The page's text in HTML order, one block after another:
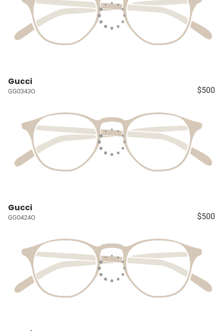
Gucci
GG0343O $500
Gucci
GG0424O $500